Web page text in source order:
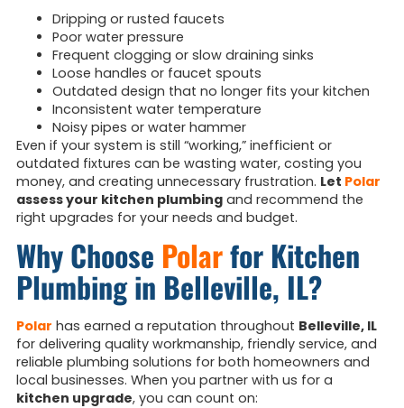
Dripping or rusted faucets
Poor water pressure
Frequent clogging or slow draining sinks
Loose handles or faucet spouts
Outdated design that no longer fits your kitchen
Inconsistent water temperature
Noisy pipes or water hammer
Even if your system is still “working,” inefficient or
outdated fixtures can be wasting water, costing you
money, and creating unnecessary frustration. Let Polar
assess your kitchen plumbingand recommend the
right upgrades for your needs and budget.
Why Choose Polarfor Kitchen
Plumbing in Belleville, IL?
Polar has earned a reputation throughout Belleville, IL
for delivering quality workmanship, friendly service, and
reliable plumbing solutions for both homeowners and
local businesses. When you partner with us for a
kitchen upgrade, you can count on: